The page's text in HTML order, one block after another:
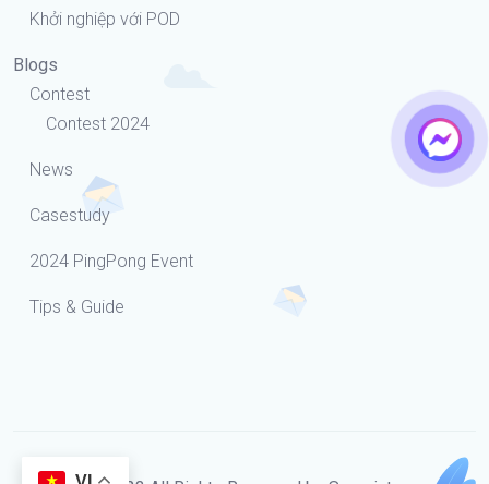
Khởi nghiệp với POD
Blogs
Contest
Contest 2024
News
Casestudy
2024 PingPong Event
Tips & Guide